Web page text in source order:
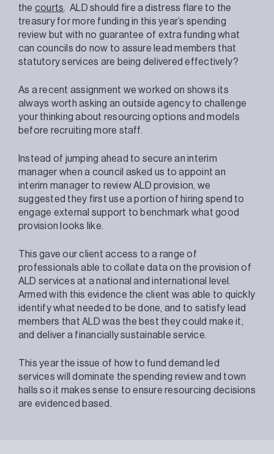
the courts . ALD should fire a distress flare to the
treasury for more funding in this year’s spending
review but with no guarantee of extra funding what
can councils do now to assure lead members that
statutory services are being delivered effectively?
As a recent assignment we worked on shows its
always worth asking an outside agency to challenge
your thinking about resourcing options and models
before recruiting more staff.
Instead of jumping ahead to secure an interim
manager when a council asked us to appoint an
interim manager to review ALD provision, we
suggested they first use a portion of hiring spend to
engage external support to benchmark what good
provision looks like.
This gave our client access to a range of
professionals able to collate data on the provision of
ALD services at a national and international level.
Armed with this evidence the client was able to quickly
identify what needed to be done, and to satisfy lead
members that ALD was the best they could make it,
and deliver a financially sustainable service.
This year the issue of how to fund demand led
services will dominate the spending review and town
halls so it makes sense to ensure resourcing decisions
are evidenced based.